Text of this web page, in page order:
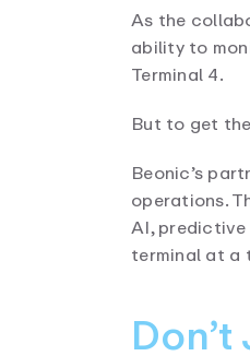
As the
ability to
Terminal 4.
But to get
Beonic’s
operations.
AI,
terminal at a